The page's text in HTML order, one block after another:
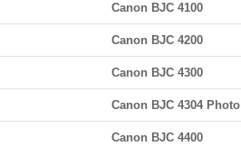
Canon BJC 4100
Canon BJC 4200
Canon BJC 4300
Canon BJC 4304 Photo
Canon BJC 4400